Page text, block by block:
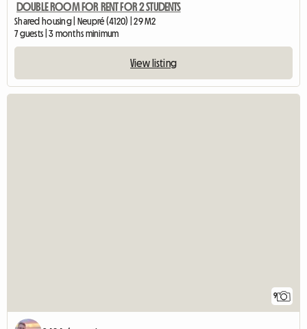
DOUBLE ROOM FOR RENT FOR 2 STUDENTS
Shared housing | Neupré (4120) | 29 M2
7 guests | 3 months minimum
View listing
9